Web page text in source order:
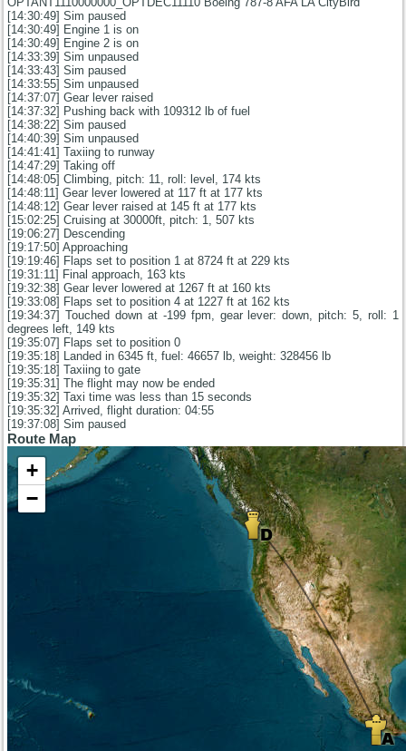
[14:30:49] Sim paused
[14:30:49] Engine 1 is on
[14:30:49] Engine 2 is on
[14:33:39] Sim unpaused
[14:33:43] Sim paused
[14:33:55] Sim unpaused
[14:37:07] Gear lever raised
[14:37:32] Pushing back with 109312 lb of fuel
[14:38:22] Sim paused
[14:40:39] Sim unpaused
[14:41:41] Taxiing to runway
[14:47:29] Taking off
[14:48:05] Climbing, pitch: 11, roll: level, 174 kts
[14:48:11] Gear lever lowered at 117 ft at 177 kts
[14:48:12] Gear lever raised at 145 ft at 177 kts
[15:02:25] Cruising at 30000ft, pitch: 1, 507 kts
[19:06:27] Descending
[19:17:50] Approaching
[19:19:46] Flaps set to position 1 at 8724 ft at 229 kts
[19:31:11] Final approach, 163 kts
[19:32:38] Gear lever lowered at 1267 ft at 160 kts
[19:33:08] Flaps set to position 4 at 1227 ft at 162 kts
[19:34:37] Touched down at -199 fpm, gear lever: down, pitch: 5, roll: 1
degrees left, 149 kts
[19:35:07] Flaps set to position 0
[19:35:18] Landed in 6345 ft, fuel: 46657 lb, weight: 328456 lb
[19:35:18] Taxiing to gate
[19:35:31] The flight may now be ended
[19:35:32] Taxi time was less than 15 seconds
[19:35:32] Arrived, flight duration: 04:55
[19:37:08] Sim paused
Route Map
+
−